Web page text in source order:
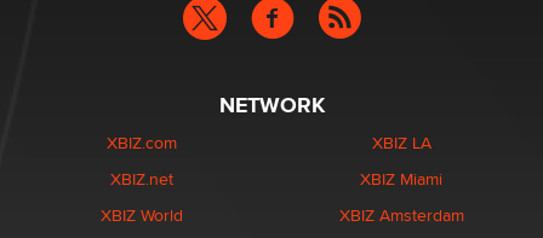
NETWORK
XBIZ.com
XBIZ.net
XBIZ World
XBIZ LA
XBIZ Miami
XBIZ Amsterdam